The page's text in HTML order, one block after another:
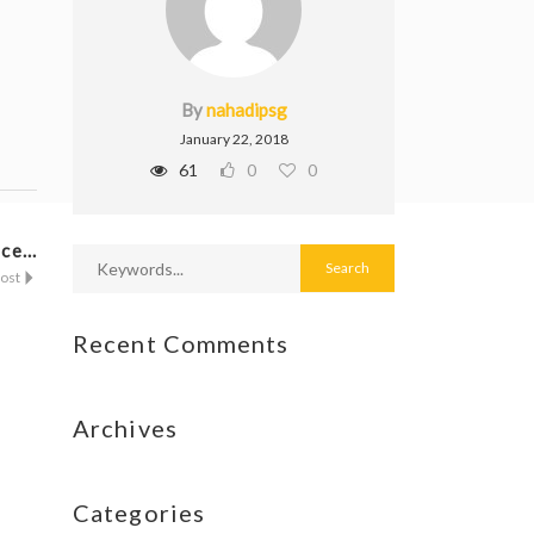
Bynahadipsg
January 22, 2018
61 0 0
Recent Comments
Archives
Categories